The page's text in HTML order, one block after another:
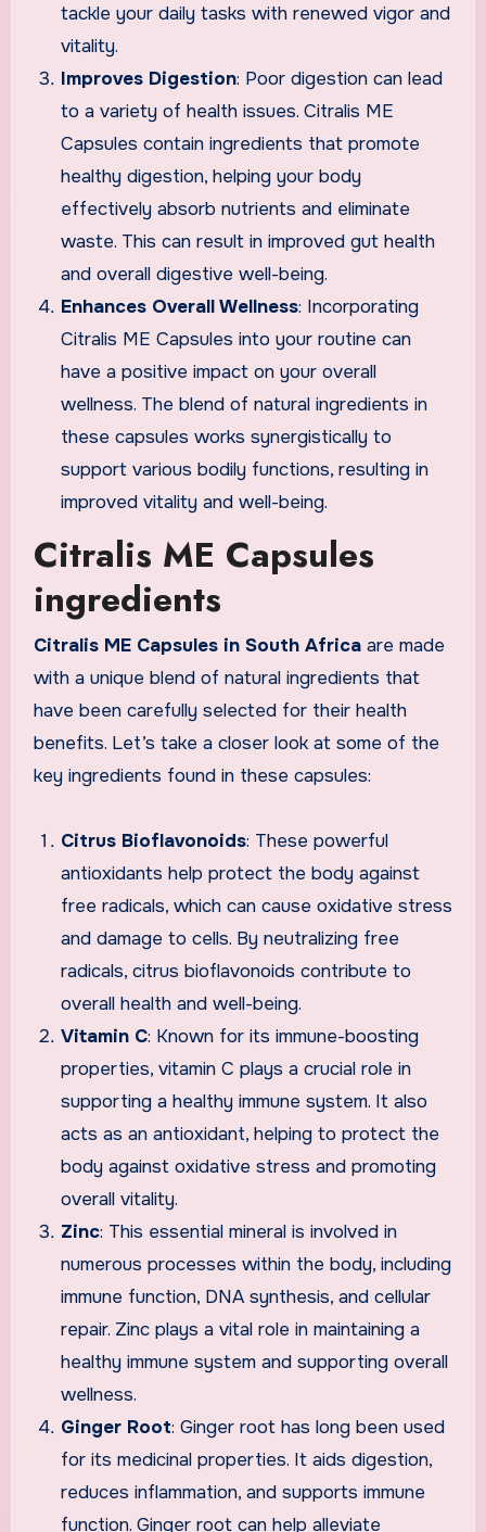
tackle your daily tasks with renewed vigor and
vitality.
Improves Digestion: Poor digestion can lead
to a variety of health issues. Citralis ME
Capsules contain ingredients that promote
healthy digestion, helping your body
effectively absorb nutrients and eliminate
waste. This can result in improved gut health
and overall digestive well-being.
Enhances Overall Wellness: Incorporating
Citralis ME Capsules into your routine can
have a positive impact on your overall
wellness. The blend of natural ingredients in
these capsules works synergistically to
support various bodily functions, resulting in
improved vitality and well-being.
Citralis ME Capsules
ingredients
Citralis ME Capsules in South Africaare made
with a unique blend of natural ingredients that
have been carefully selected for their health
benefits. Let’s take a closer look at some of the
key ingredients found in these capsules:
Citrus Bioflavonoids: These powerful
antioxidants help protect the body against
free radicals, which can cause oxidative stress
and damage to cells. By neutralizing free
radicals, citrus bioflavonoids contribute to
overall health and well-being.
Vitamin C: Known for its immune-boosting
properties, vitamin C plays a crucial role in
supporting a healthy immune system. It also
acts as an antioxidant, helping to protect the
body against oxidative stress and promoting
overall vitality.
Zinc: This essential mineral is involved in
numerous processes within the body, including
immune function, DNA synthesis, and cellular
repair. Zinc plays a vital role in maintaining a
healthy immune system and supporting overall
wellness.
Ginger Root: Ginger root has long been used
for its medicinal properties. It aids digestion,
reduces inflammation, and supports immune
function. Ginger root can help alleviate